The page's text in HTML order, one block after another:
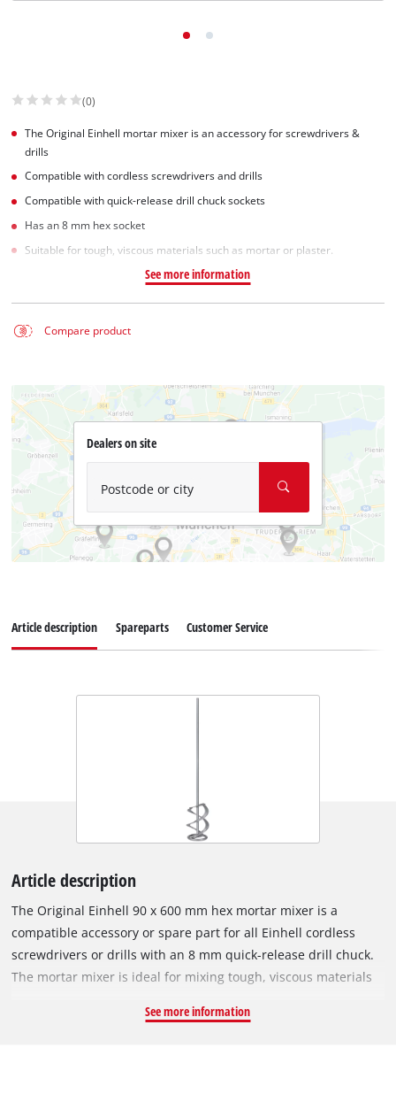
(0)
The Original Einhell mortar mixer is an accessory for screwdrivers &
drills
Compatible with cordless screwdrivers and drills
Compatible with quick-release drill chuck sockets
Has an 8 mm hex socket
Suitable for tough, viscous materials such as mortar or plaster.
See more information
Compare product
Dealers on site
Postcode or city
Article description Spareparts Customer Service
Article description
The Original Einhell 90 x 600 mm hex mortar mixer is a
compatible accessory or spare part for all Einhell cordless
screwdrivers or drills with an 8 mm quick-release drill chuck.
The mortar mixer is ideal for mixing tough, viscous materials
and has a diameter of 90 mm. This ensures good mixing and
See more information